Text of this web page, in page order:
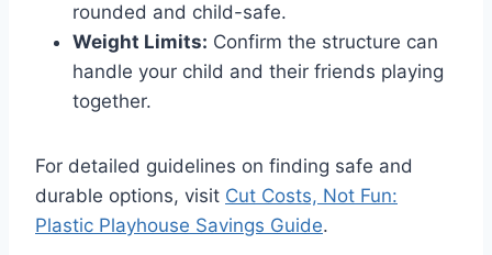
rounded and child-safe.
Weight Limits: Confirm the structure can
handle your child and their friends playing
together.
For detailed guidelines on finding safe and
durable options, visit Cut Costs, Not Fun:
Plastic Playhouse Savings Guide.